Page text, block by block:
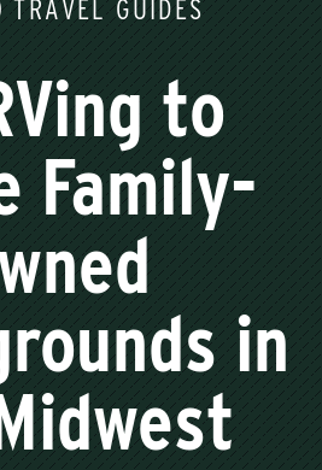
TRAVEL GUIDES
to
Family-
in